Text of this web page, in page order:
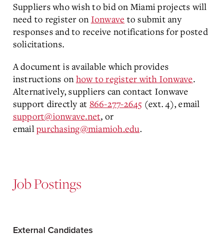
Suppliers who wish to bid on Miami projects will
need to register on Ionwave to submit any
responses and to receive notifications for posted
solicitations.
A document is available which provides
instructions on how to register with Ionwave.
Alternatively, suppliers can contact Ionwave
support directly at 866-277-2645 (ext. 4), email
support@ionwave.net, or
emailpurchasing@miamioh.edu.
Job Postings
External Candidates